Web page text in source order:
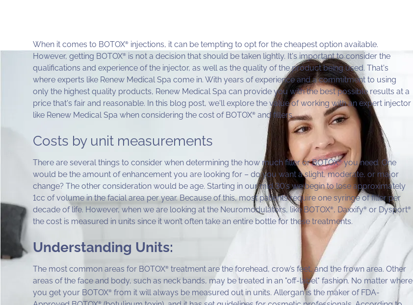
When it comes to BOTOX® injections, it can be tempting to opt for the cheapest option available.
However, getting BOTOX® is not a decision that should be taken lightly. It's important to consider the
qualifications and experience of the injector, as well as the quality of the product being used. That's
where experts like Renew Medical Spa come in. With years of experience and a commitment to using
only the highest quality products, Renew Medical Spa can provide you with the best possible results at a
price that's fair and reasonable. In this blog post, we'll explore the value of working with an expert injector
like Renew Medical Spa when considering the cost of BOTOX® and fillers.
Costs by unit measurements
There are several things to consider when determining the how much filler or BOTOX®you need. One
would be the amount of enhancement you are looking for – do you want a slight, moderate, or major
change? The other consideration would be age. Starting in our mid 30’s we begin to lose approximately
1cc of volume in the facial area per year. Because of this, most patients require one syringe of filler per
decade of life. However, when we are looking at the Neuromodulators, like BOTOX®, Daxxify® or Dysport®
the cost is measured in units since it won’t often take an entire bottle for these treatments.
Understanding Units:
The most common areas for BOTOX® treatment are the forehead, crow’s feet, and the frown area. Other
areas of the face and body, such as neck bands, may be treated in an "off-label" fashion. No matter where
you get your BOTOX® from it will always be measured out in units. Allergan is the maker of FDA-
®